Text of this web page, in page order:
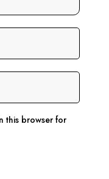
this browser for